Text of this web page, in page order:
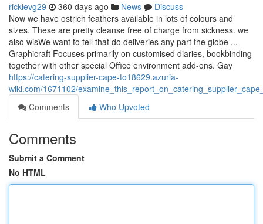
rickievg29 360 days ago News
Discuss
Now we have ostrich feathers available in lots of colours and
sizes. These are pretty cleanse free of charge from sickness. we
also wisWe want to tell that do deliveries any part the globe ...
Graphicraft Focuses primarily on customised diaries, bookbinding
together with other special Office environment add-ons. Gay
https://catering-supplier-cape-to18629.azuria-
wiki.com/1671102/
Comments
Who Upvoted
Comments
Submit a Comment
No HTML